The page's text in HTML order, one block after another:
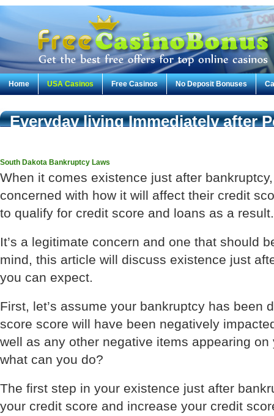
Home USA Casinos Free Casinos No Deposit Bonuses
Everyday living Immediately after
South Dakota Bankruptcy Laws
When it comes existence just after
concerned with how it will affect their credit
to qualify for credit score and loans as a result.
It’s a legitimate concern and one that should
mind, this article will discuss existence just
you can expect.
First, let’s assume your bankruptcy has been
score score will have been negatively
well as any other negative items appearing
what can you do?
The first step in your existence just after
your credit score and increase your credit